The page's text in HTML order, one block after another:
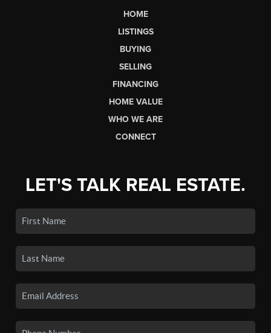
HOME
LISTINGS
BUYING
SELLING
FINANCING
HOME VALUE
WHO WE ARE
CONNECT
LET'S TALK REAL ESTATE.